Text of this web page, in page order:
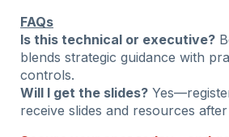
FAQs
Is this technical or executive?
blends strategic guidance with
controls.
Will I get the slides?
receive slides and resources